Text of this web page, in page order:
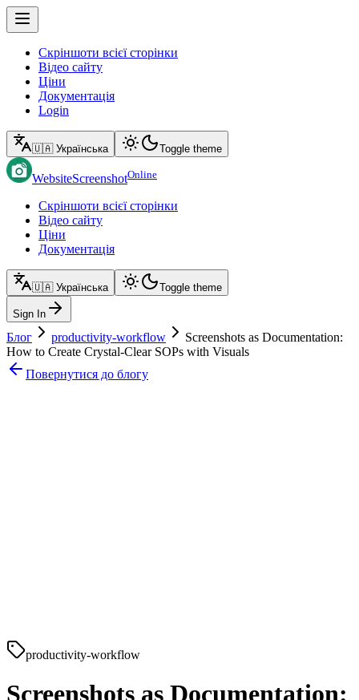
Скріншоти всієї сторінки
Відео сайту
Ціни
Документація
Login
🇺🇦 Українська Toggle theme
WebsiteScreenshotOnline
Скріншоти всієї сторінки
Відео сайту
Ціни
Документація
🇺🇦 Українська Toggle theme
Sign In
Блог productivity-workflow
Screenshots as Documentation:
How to Create Crystal-Clear SOPs with Visuals
Повернутися до блогу
productivity-workflow
Screenshots as Documentation: